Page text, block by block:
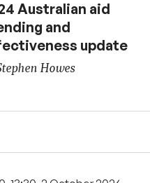
Australian aid
and
update
Howes